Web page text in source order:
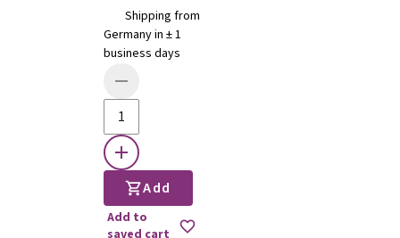
Shipping from
Germany in ± 1
business days
Add
Add to
saved cart